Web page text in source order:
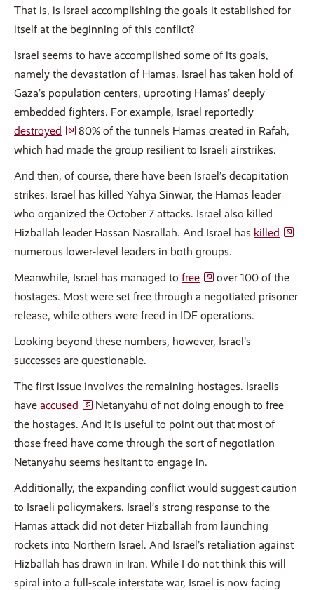
That is, is Israel accomplishing the goals it established for
itself at the beginning of this conflict?
Israel seems to have accomplished some of its goals,
namely the devastation of Hamas. Israel has taken hold of
Gaza’s population centers, uprooting Hamas’ deeply
embedded fighters. For example, Israel reportedly
destroyed
80% of the tunnels Hamas created in Rafah,
which had made the group resilient to Israeli airstrikes.
And then, of course, there have been Israel’s decapitation
strikes. Israel has killed Yahya Sinwar, the Hamas leader
who organized the October 7 attacks. Israel also killed
Hizballah leader Hassan Nasrallah. And Israel has killed
numerous lower-level leaders in both groups.
Meanwhile, Israel has managed to free
over 100 of the
hostages. Most were set free through a negotiated prisoner
release, while others were freed in IDF operations.
Looking beyond these numbers, however, Israel’s
successes are questionable.
The first issue involves the remaining hostages. Israelis
have accused
Netanyahu of not doing enough to free
the hostages. And it is useful to point out that most of
those freed have come through the sort of negotiation
Netanyahu seems hesitant to engage in.
Additionally, the expanding conflict would suggest caution
to Israeli policymakers. Israel’s strong response to the
Hamas attack did not deter Hizballah from launching
rockets into Northern Israel. And Israel’s retaliation against
Hizballah has drawn in Iran. While I do not think this will
spiral into a full-scale interstate war, Israel is now facing